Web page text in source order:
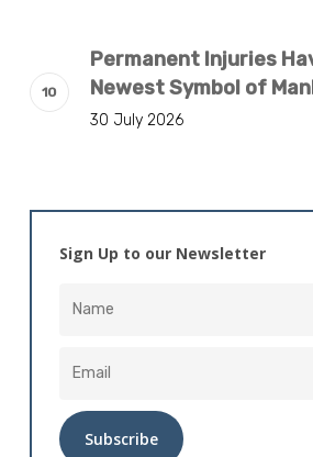
Permanent Injuries
Newest Symbol of
30 July 2026
Sign Up to our Newsletter